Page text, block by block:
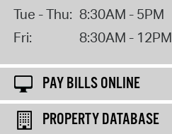
Tue - Thu: 8:30AM - 5PM
Fri:
8:30AM - 12PM
PAY BILLS ONLINE
PROPERTY DATABASE